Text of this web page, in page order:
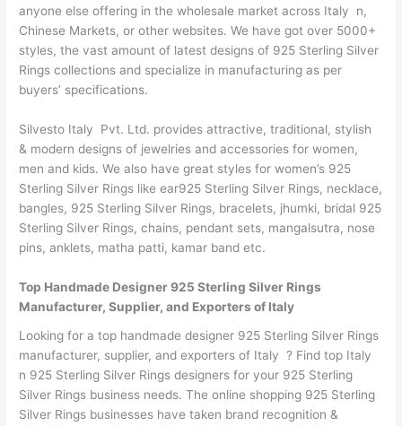
anyone else offering in the wholesale market across Italy n,
Chinese Markets, or other websites. We have got over 5000+
styles, the vast amount of latest designs of 925 Sterling Silver
Rings collections and specialize in manufacturing as per
buyers’ specifications.
Silvesto Italy Pvt. Ltd. provides attractive, traditional, stylish
& modern designs of jewelries and accessories for women,
men and kids. We also have great styles for women’s 925
Sterling Silver Rings like ear925 Sterling Silver Rings, necklace,
bangles, 925 Sterling Silver Rings, bracelets, jhumki, bridal 925
Sterling Silver Rings, chains, pendant sets, mangalsutra, nose
pins, anklets, matha patti, kamar band etc.
Top Handmade Designer 925 Sterling Silver Rings
Manufacturer, Supplier, and Exporters of Italy
Looking for a top handmade designer 925 Sterling Silver Rings
manufacturer, supplier, and exporters of Italy ? Find top Italy
n 925 Sterling Silver Rings designers for your 925 Sterling
Silver Rings business needs. The online shopping 925 Sterling
Silver Rings businesses have taken brand recognition &